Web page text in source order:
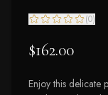
(0)
$162.00
Enjoy this delicate